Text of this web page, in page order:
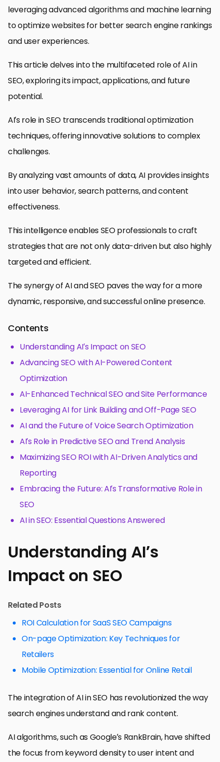
leveraging advanced algorithms and machine learning
to optimize websites for better search engine rankings
and user experiences.
This article delves into the multifaceted role of AI in
SEO, exploring its impact, applications, and future
potential.
AI’s role in SEO transcends traditional optimization
techniques, offering innovative solutions to complex
challenges.
By analyzing vast amounts of data, AI provides insights
into user behavior, search patterns, and content
effectiveness.
This intelligence enables SEO professionals to craft
strategies that are not only data-driven but also highly
targeted and efficient.
The synergy of AI and SEO paves the way for a more
dynamic, responsive, and successful online presence.
Contents
Understanding AI’s Impact on SEO
Advancing SEO with AI-Powered Content
Optimization
AI-Enhanced Technical SEO and Site Performance
Leveraging AI for Link Building and Off-Page SEO
AI and the Future of Voice Search Optimization
AI’s Role in Predictive SEO and Trend Analysis
Maximizing SEO ROI with AI-Driven Analytics and
Reporting
Embracing the Future: AI’s Transformative Role in
SEO
AI in SEO: Essential Questions Answered
Understanding AI’s
Impact on SEO
Related Posts
ROI Calculation for SaaS SEO Campaigns
On-page Optimization: Key Techniques for
Retailers
Mobile Optimization: Essential for Online Retail
The integration of AI in SEO has revolutionized the way
search engines understand and rank content.
AI algorithms, such as Google’s RankBrain, have shifted
the focus from keyword density to user intent and